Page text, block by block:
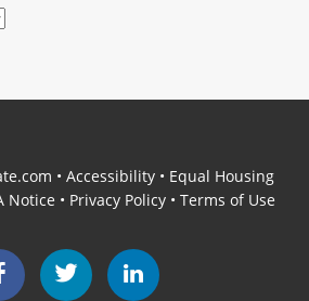
• Accessibility• Equal Housing
Notice • Privacy Policy • Terms of Use
Facebook Twitter